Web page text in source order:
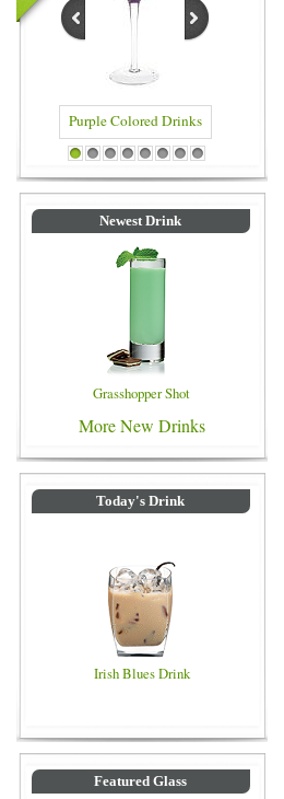
Colored Drinks Blue Colored Drinks
1 2 3 4 5 6 7 8
Newest Drink
Grasshopper Shot
More New Drinks
Today's Drink
Irish Blues Drink
Featured Glass